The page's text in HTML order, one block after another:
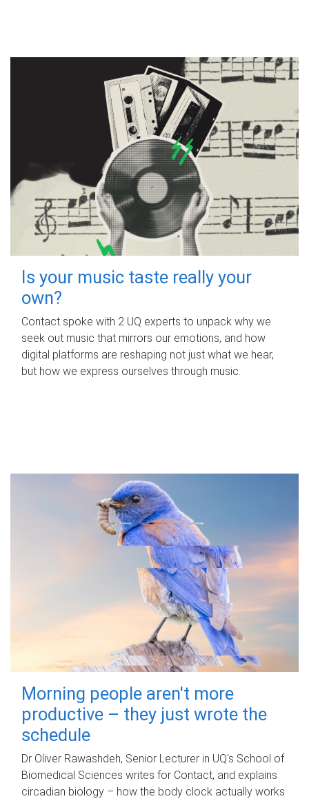
Is your music taste really your
own?
Contact spoke with 2 UQ experts to unpack why we
seek out music that mirrors our emotions, and how
digital platforms are reshaping not just what we hear,
but how we express ourselves through music.
Morning people aren't more
productive – they just wrote the
schedule
Dr Oliver Rawashdeh, Senior Lecturer in UQ's School of
Biomedical Sciences writes for Contact, and explains
circadian biology – how the body clock actually works